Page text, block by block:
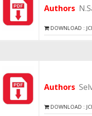
Authors
DOWNLOAD :
Authors
DOWNLOAD :